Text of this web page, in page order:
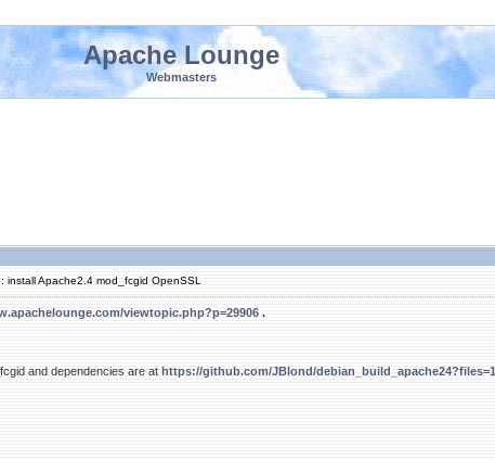
Apache Lounge
Webmasters
Apache2.4 mod_fcgid OpenSSL
viewtopic.php?p=29906 .
and dependencies are at https://github.com/JBlond/debian_build_apache24?files=1